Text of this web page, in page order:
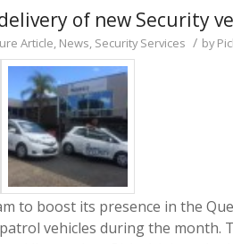
of new Security
Article, News, Security Services / by
to boost its presence in the
vehicles during the month.